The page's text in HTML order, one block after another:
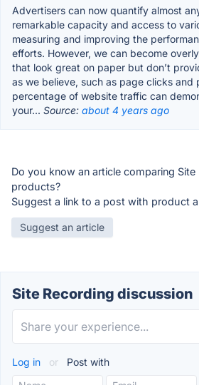
Advertisers can now quantify almost
remarkable capacity and access to
measuring and improving the
efforts. However, we can become
that look great on paper but don’t
as we believe, such as page clicks and
percentage of website traffic can
your... Source: about 4 years ago
Do you know an article comparing
products?
Suggest a link to a post with product
Suggest an article
Site Recording discussion
Log in or Post with